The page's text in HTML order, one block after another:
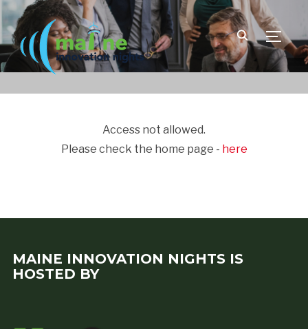
Access not allowed.
Please check the home page - here
MAINE INNOVATION NIGHTS IS
HOSTED BY